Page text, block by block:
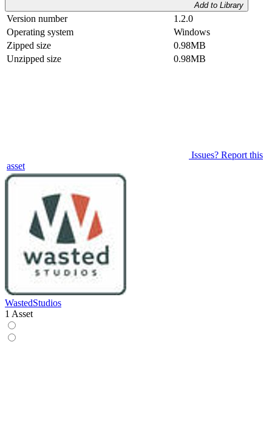
Add to Library
Version number
1.2.0
Operating system
Windows
Zipped size
0.98MB
Unzipped size
0.98MB
Issues? Report this
asset
WastedStudios
1 Asset